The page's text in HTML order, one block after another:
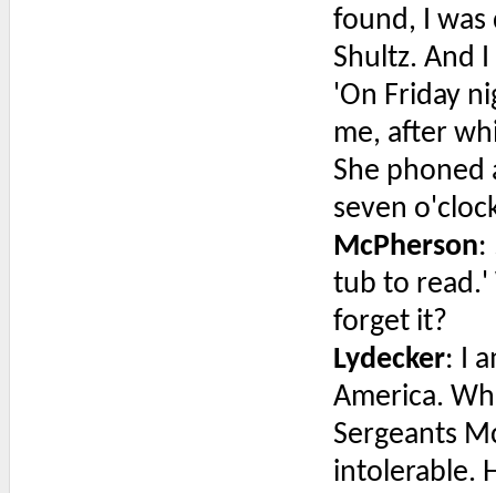
found, I was
Shultz. And
'On Friday
me, after
She phoned
seven
McPherson:
tub to read.'
forget it?
Lydecker: I
America.
Sergeants
intolerable.